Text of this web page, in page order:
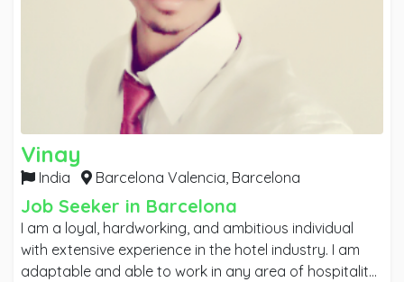
Vinay
India Barcelona Valencia, Barcelona
Job Seeker in Barcelona
I am a loyal, hardworking, and ambitious individual
with extensive experience in the hotel industry. I am
adaptable and able to work in any area of hospitality,